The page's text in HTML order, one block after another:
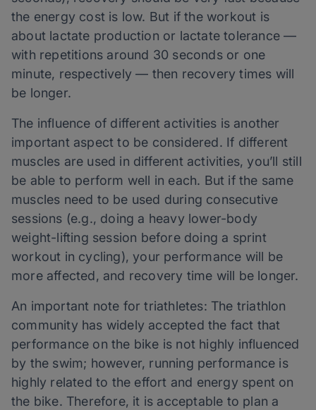
the energy cost is low. But if the workout is
about lactate production or lactate tolerance —
with repetitions around 30 seconds or one
minute, respectively — then recovery times will
be longer.
The influence of different activities is another
important aspect to be considered. If different
muscles are used in different activities, you’ll still
be able to perform well in each. But if the same
muscles need to be used during consecutive
sessions (e.g., doing a heavy lower-body
weight-lifting session before doing a sprint
workout in cycling), your performance will be
more affected, and recovery time will be longer.
An important note for triathletes: The triathlon
community has widely accepted the fact that
performance on the bike is not highly influenced
by the swim; however, running performance is
highly related to the effort and energy spent on
the bike. Therefore, it is acceptable to plan a